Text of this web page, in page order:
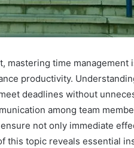
mastering time
productivity.
deadlines without
among team
not only immediate
this topic reveals essential